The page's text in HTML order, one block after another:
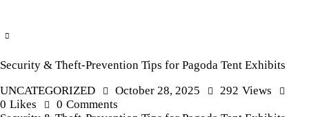
Security & Theft-Prevention Tips for Pagoda Tent Exhibits
UNCATEGORIZED
October 28, 2025 292 Views
0 Likes 0 Comments